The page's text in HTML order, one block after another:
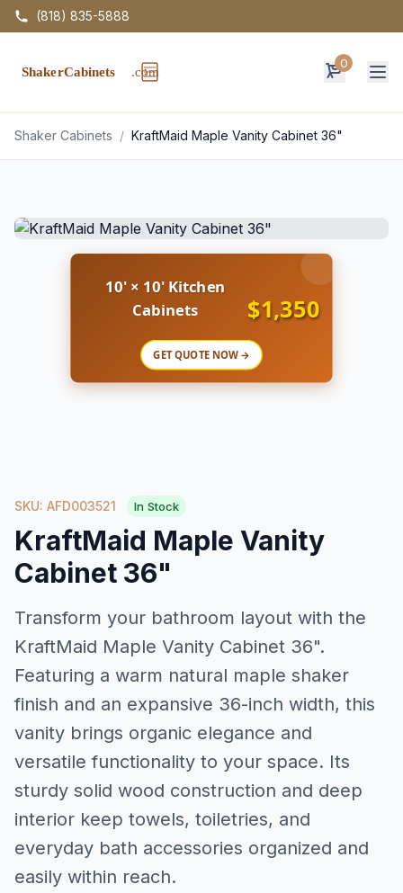
(818) 835-5888
0
Shaker Cabinets / KraftMaid Maple Vanity Cabinet 36"
10' × 10' Kitchen
Cabinets $1,350
GET QUOTE NOW →
SKU: AFD003521 In Stock
KraftMaid Maple Vanity
Cabinet 36"
Transform your bathroom layout with the
KraftMaid Maple Vanity Cabinet 36".
Featuring a warm natural maple shaker
finish and an expansive 36-inch width, this
vanity brings organic elegance and
versatile functionality to your space. Its
sturdy solid wood construction and deep
interior keep towels, toiletries, and
everyday bath accessories organized and
easily within reach.